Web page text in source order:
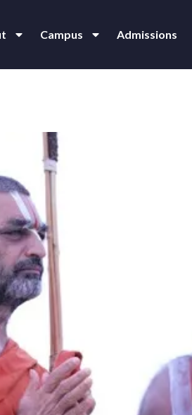
Campus Admissions